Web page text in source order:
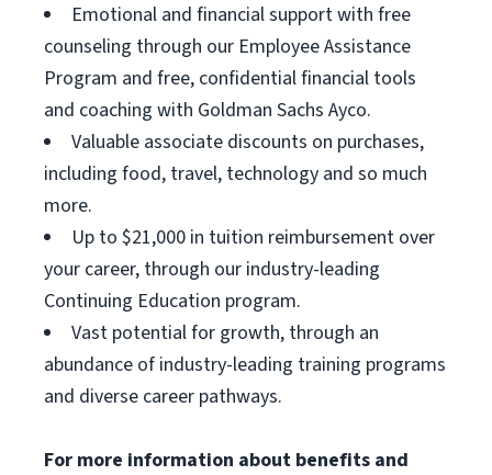
Emotional and financial support with free
counseling through our Employee Assistance
Program and free, confidential financial tools
and coaching with Goldman Sachs Ayco.
Valuable associate discounts on purchases,
including food, travel, technology and so much
more.
Up to $21,000 in tuition reimbursement over
your career, through our industry-leading
Continuing Education program.
Vast potential for growth, through an
abundance of industry-leading training programs
and diverse career pathways.
For more information about benefits and